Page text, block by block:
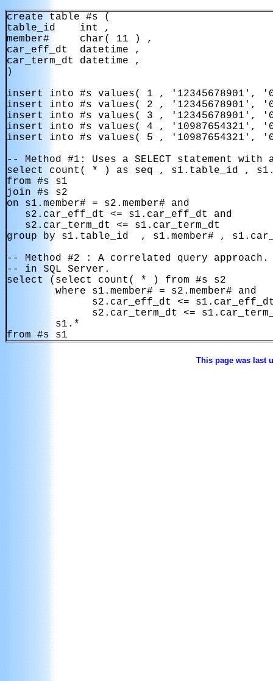
create table #s (
table_id    int ,
member#     char( 11 ) ,
car_eff_dt  datetime ,
car_term_dt datetime ,
)
insert into #s values( 1 , '12345678901',
insert into #s values( 2 , '12345678901',
insert into #s values( 3 , '12345678901',
insert into #s values( 4 , '10987654321',
insert into #s values( 5 , '10987654321',
-- Method #1: Uses a SELECT statement with
select count( * ) as seq , s1.table_id ,
from #s s1
join #s s2
on s1.member# = s2.member# and
   s2.car_eff_dt <= s1.car_eff_dt and
   s2.car_term_dt <= s1.car_term_dt
group by s1.table_id  , s1.member# ,
-- Method #2 : A correlated query
-- in SQL Server.
select (select count( * ) from #s s2
        where s1.member# = s2.member# and
s2.car_eff_dt <=
s2.car_term_dt <=
        s1.*
This page was last